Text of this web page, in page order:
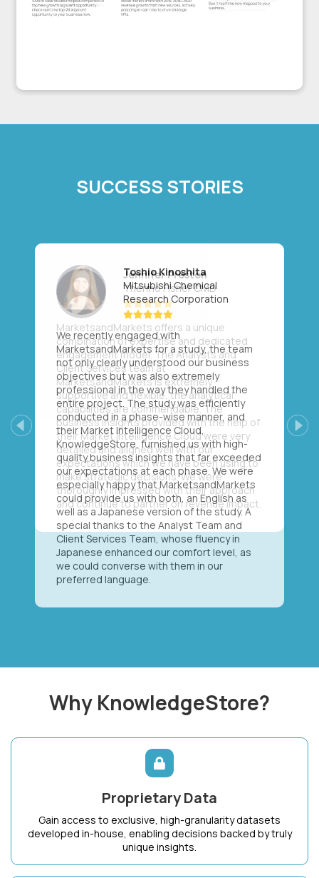
SUCCESS STORIES
Toshio Kinoshita
Mitsubishi Chemical
Research Corporation
We recently engaged with
MarketsandMarkets for a study, the team
not only clearly understood our business
objectives but was also extremely
professional in the way they handled the
entire project. The study was efficiently
conducted in a phase-wise manner, and
their Market Intelligence Cloud,
KnowledgeStore, furnished us with high-
quality business insights that far exceeded
our expectations at each phase. We were
especially happy that MarketsandMarkets
could provide us with both, an English as
well as a Japanese version of the study. A
special thanks to the Analyst Team and
Client Services Team, whose fluency in
Japanese enhanced our comfort level, as
we could converse with them in our
preferred language.
Previous Next
Why KnowledgeStore?
Proprietary Data
Gain access to exclusive, high-granularity datasets
developed in-house, enabling decisions backed by truly
unique insights.